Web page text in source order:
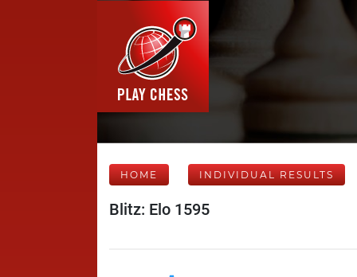
HOME INDIVIDUAL RESULTS
Blitz: Elo 1595